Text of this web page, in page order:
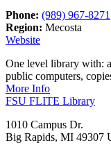
Phone: (989) 967-8271
Region: Mecosta
Website
One level library with:
public computers,
More Info
FSU FLITE Library
1010 Campus Dr.
Big Rapids, MI 49307